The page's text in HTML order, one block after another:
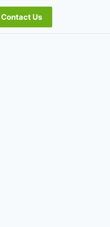
Contact Us